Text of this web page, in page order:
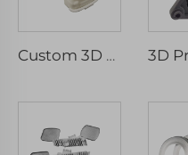
Custom 3D Printing Plastic Rapid Prototype SLA Model Micro Machining 3D Printing Resin Part Service